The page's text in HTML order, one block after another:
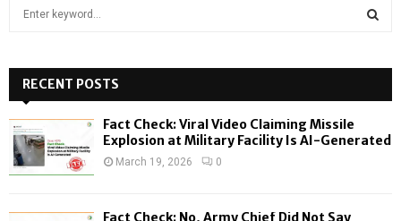
h
f
o
:
RECENT POSTS
Fact Check: Viral Video Claiming Missile
Explosion at Military Facility Is AI-Generated
March 19, 2026 0
Fact Check: No, Army Chief Did Not Say